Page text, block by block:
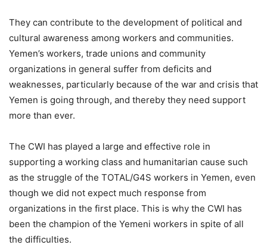
They can contribute to the development of political and
cultural awareness among workers and communities.
Yemen’s workers, trade unions and community
organizations in general suffer from deficits and
weaknesses, particularly because of the war and crisis that
Yemen is going through, and thereby they need support
more than ever.
The CWI has played a large and effective role in
supporting a working class and humanitarian cause such
as the struggle of the TOTAL/G4S workers in Yemen, even
though we did not expect much response from
organizations in the first place. This is why the CWI has
been the champion of the Yemeni workers in spite of all
the difficulties.